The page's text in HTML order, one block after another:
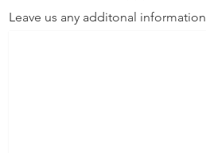
Leave us any additonal information